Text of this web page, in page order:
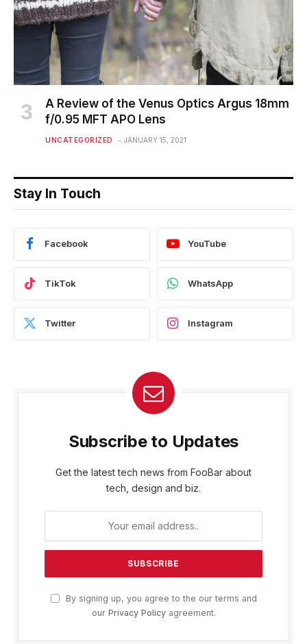
A Review of the Venus Optics Argus 18mm
f/0.95 MFT APO Lens
UNCATEGORIZED JANUARY 15, 2021
Stay In Touch
Facebook YouTube
TikTok WhatsApp
Twitter Instagram
Subscribe to Updates
Get the latest tech news from FooBar about
tech, design and biz.
By signing up, you agree to the our terms and
our Privacy Policyagreement.